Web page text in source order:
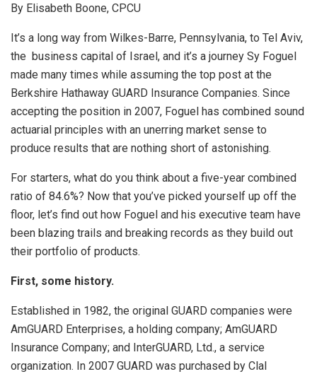
By Elisabeth Boone, CPCU
It’s a long way from Wilkes-Barre, Pennsylvania, to Tel Aviv,
the business capital of Israel, and it’s a journey Sy Foguel
made many times while assuming the top post at the
Berkshire Hathaway GUARD Insurance Companies. Since
accepting the position in 2007, Foguel has combined sound
actuarial principles with an unerring market sense to
produce results that are nothing short of astonishing.
For starters, what do you think about a five-year combined
ratio of 84.6%? Now that you’ve picked yourself up off the
floor, let’s find out how Foguel and his executive team have
been blazing trails and breaking records as they build out
their portfolio of products.
First, some history.
Established in 1982, the original GUARD companies were
AmGUARD Enterprises, a holding company; AmGUARD
Insurance Company; and InterGUARD, Ltd., a service
organization. In 2007 GUARD was purchased by Clal